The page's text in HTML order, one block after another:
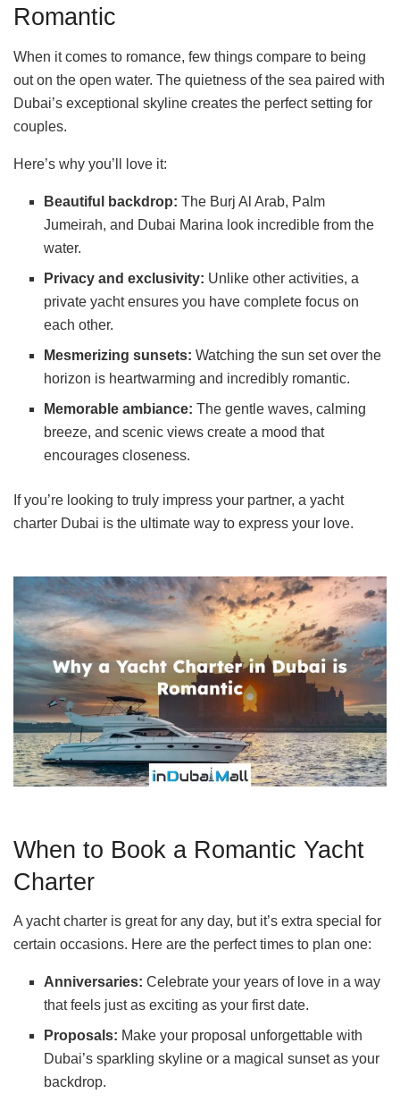
Romantic
When it comes to romance, few things compare to being
out on the open water. The quietness of the sea paired with
Dubai’s exceptional skyline creates the perfect setting for
couples.
Here’s why you’ll love it:
Beautiful backdrop: The Burj Al Arab, Palm
Jumeirah, and Dubai Marina look incredible from the
water.
Privacy and exclusivity: Unlike other activities, a
private yacht ensures you have complete focus on
each other.
Mesmerizing sunsets: Watching the sun set over the
horizon is heartwarming and incredibly romantic.
Memorable ambiance: The gentle waves, calming
breeze, and scenic views create a mood that
encourages closeness.
If you’re looking to truly impress your partner, a yacht
charter Dubai is the ultimate way to express your love.
When to Book a Romantic Yacht
Charter
A yacht charter is great for any day, but it’s extra special for
certain occasions. Here are the perfect times to plan one:
Anniversaries: Celebrate your years of love in a way
that feels just as exciting as your first date.
Proposals: Make your proposal unforgettable with
Dubai’s sparkling skyline or a magical sunset as your
backdrop.